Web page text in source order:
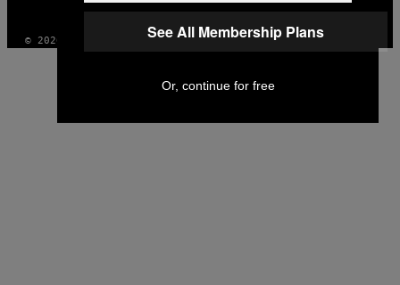
INSTAGRAM
TIKTOK
YOUTUBE
© 2026 VICE DIGITAL PUBLISHING, LLC
See All Membership Plans
Or, continue for free